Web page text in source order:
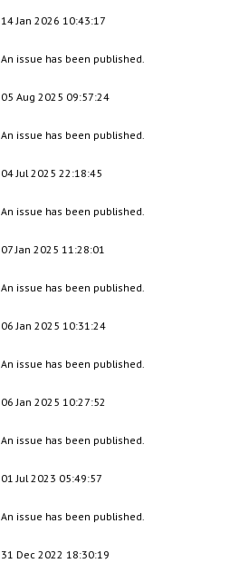
14 Jan 2026 10:43:17
An issue has been published.
05 Aug 2025 09:57:24
An issue has been published.
04 Jul 2025 22:18:45
An issue has been published.
07 Jan 2025 11:28:01
An issue has been published.
06 Jan 2025 10:31:24
An issue has been published.
06 Jan 2025 10:27:52
An issue has been published.
01 Jul 2023 05:49:57
An issue has been published.
31 Dec 2022 18:30:19